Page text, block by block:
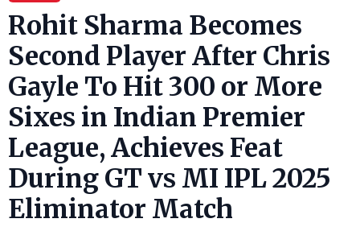
Rohit Sharma Becomes
Second Player After Chris
Gayle To Hit 300 or More
Sixes in Indian Premier
League, Achieves Feat
During GT vs MI IPL 2025
Eliminator Match